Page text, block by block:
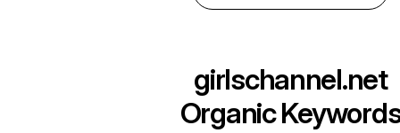
girlschannel.net
Organic